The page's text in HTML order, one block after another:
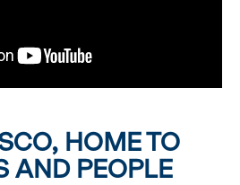
HOME TO
AND PEOPLE